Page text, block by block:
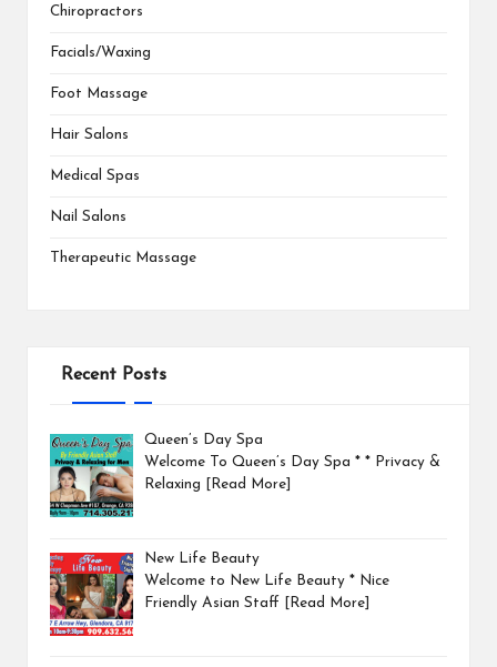
Chiropractors
Facials/Waxing
Foot Massage
Hair Salons
Medical Spas
Nail Salons
Therapeutic Massage
Recent Posts
Queen’s Day Spa
Welcome To Queen’s Day Spa * * Privacy &
Relaxing
[Read More]
New Life Beauty
Welcome to New Life Beauty * Nice
Friendly Asian Staff
[Read More]